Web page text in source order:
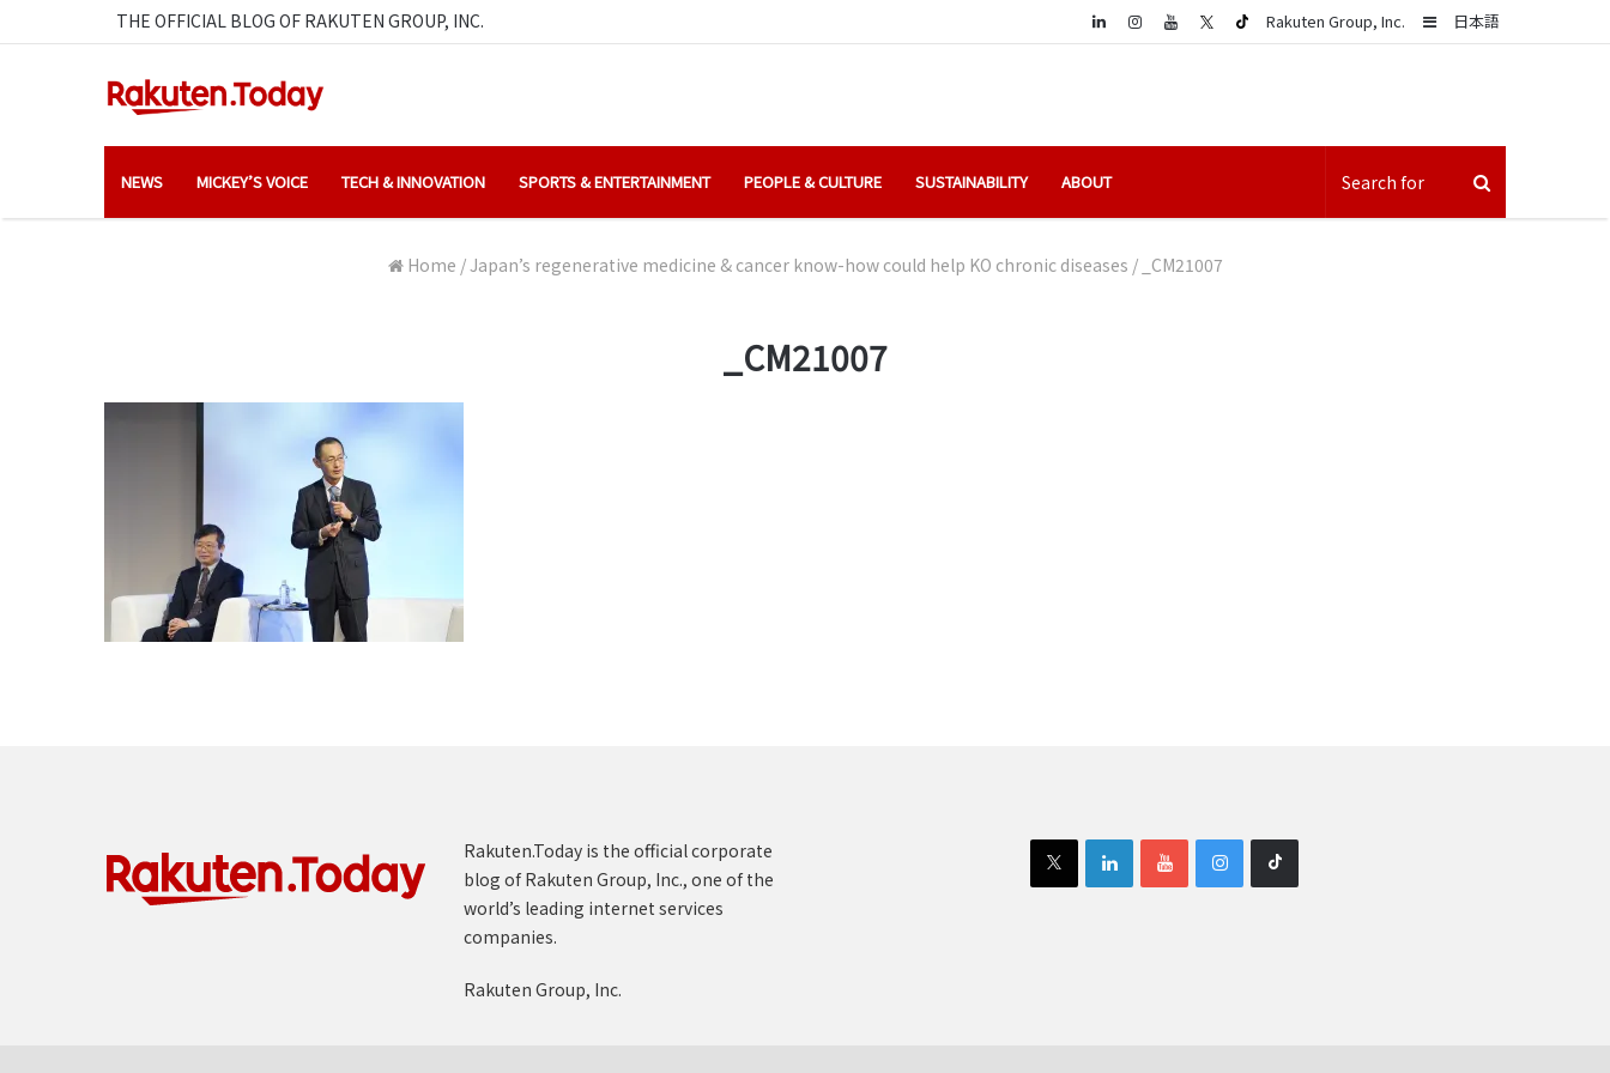
THE OFFICIAL BLOG OF RAKUTEN GROUP, INC. 日本語
Sidebar
Rakuten Group, Inc.
LinkedIn
NEWS MICKEY’S VOICE TECH & INNOVATION SPORTS & ENTERTAINMENT PEOPLE & CULTURE SUSTAINABILITY ABOUT
Home /Japan’s regenerative medicine & cancer know-how could help KO chronic diseases / _CM21007
_CM21007
Rakuten.Today is the official corporate
blog of Rakuten Group, Inc., one of the
world’s leading internet services
companies.
Rakuten Group, Inc.